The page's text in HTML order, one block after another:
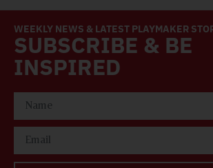
WEEKLY NEWS & LATEST PLAYMAKER
SUBSCRIBE & BE
INSPIRED